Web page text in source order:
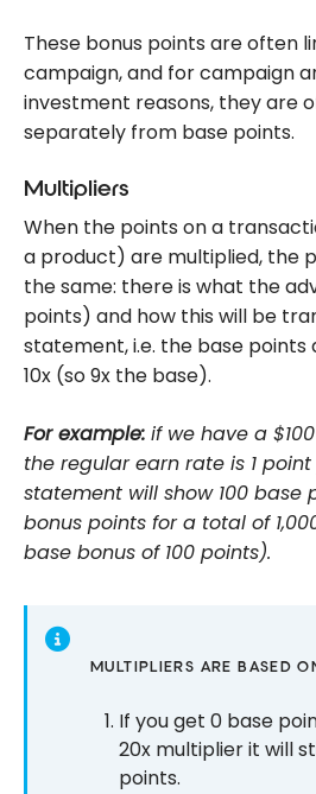
These bonus points are often
campaign, and for campaign
investment reasons, they are
separately from base points.
Multipliers
When the points on a
a product) are multiplied, the
the same: there is what the
points) and how this will be
statement, i.e. the base points
10x (so 9x the base).
For example: if we have a
the regular earn rate is 1 point
statement will show 100 base
bonus points for a total of
base bonus of 100 points).
MULTIPLIERS ARE BASED
If you get 0 base
20x multiplier it will
points.